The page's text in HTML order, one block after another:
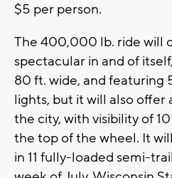
$5 per person.
The 400,000 lb. ride will
spectacular in and of
80 ft. wide, and featuring
lights, but it will also offer
the city, with visibility of
the top of the wheel. It
in 11 fully-loaded semi-